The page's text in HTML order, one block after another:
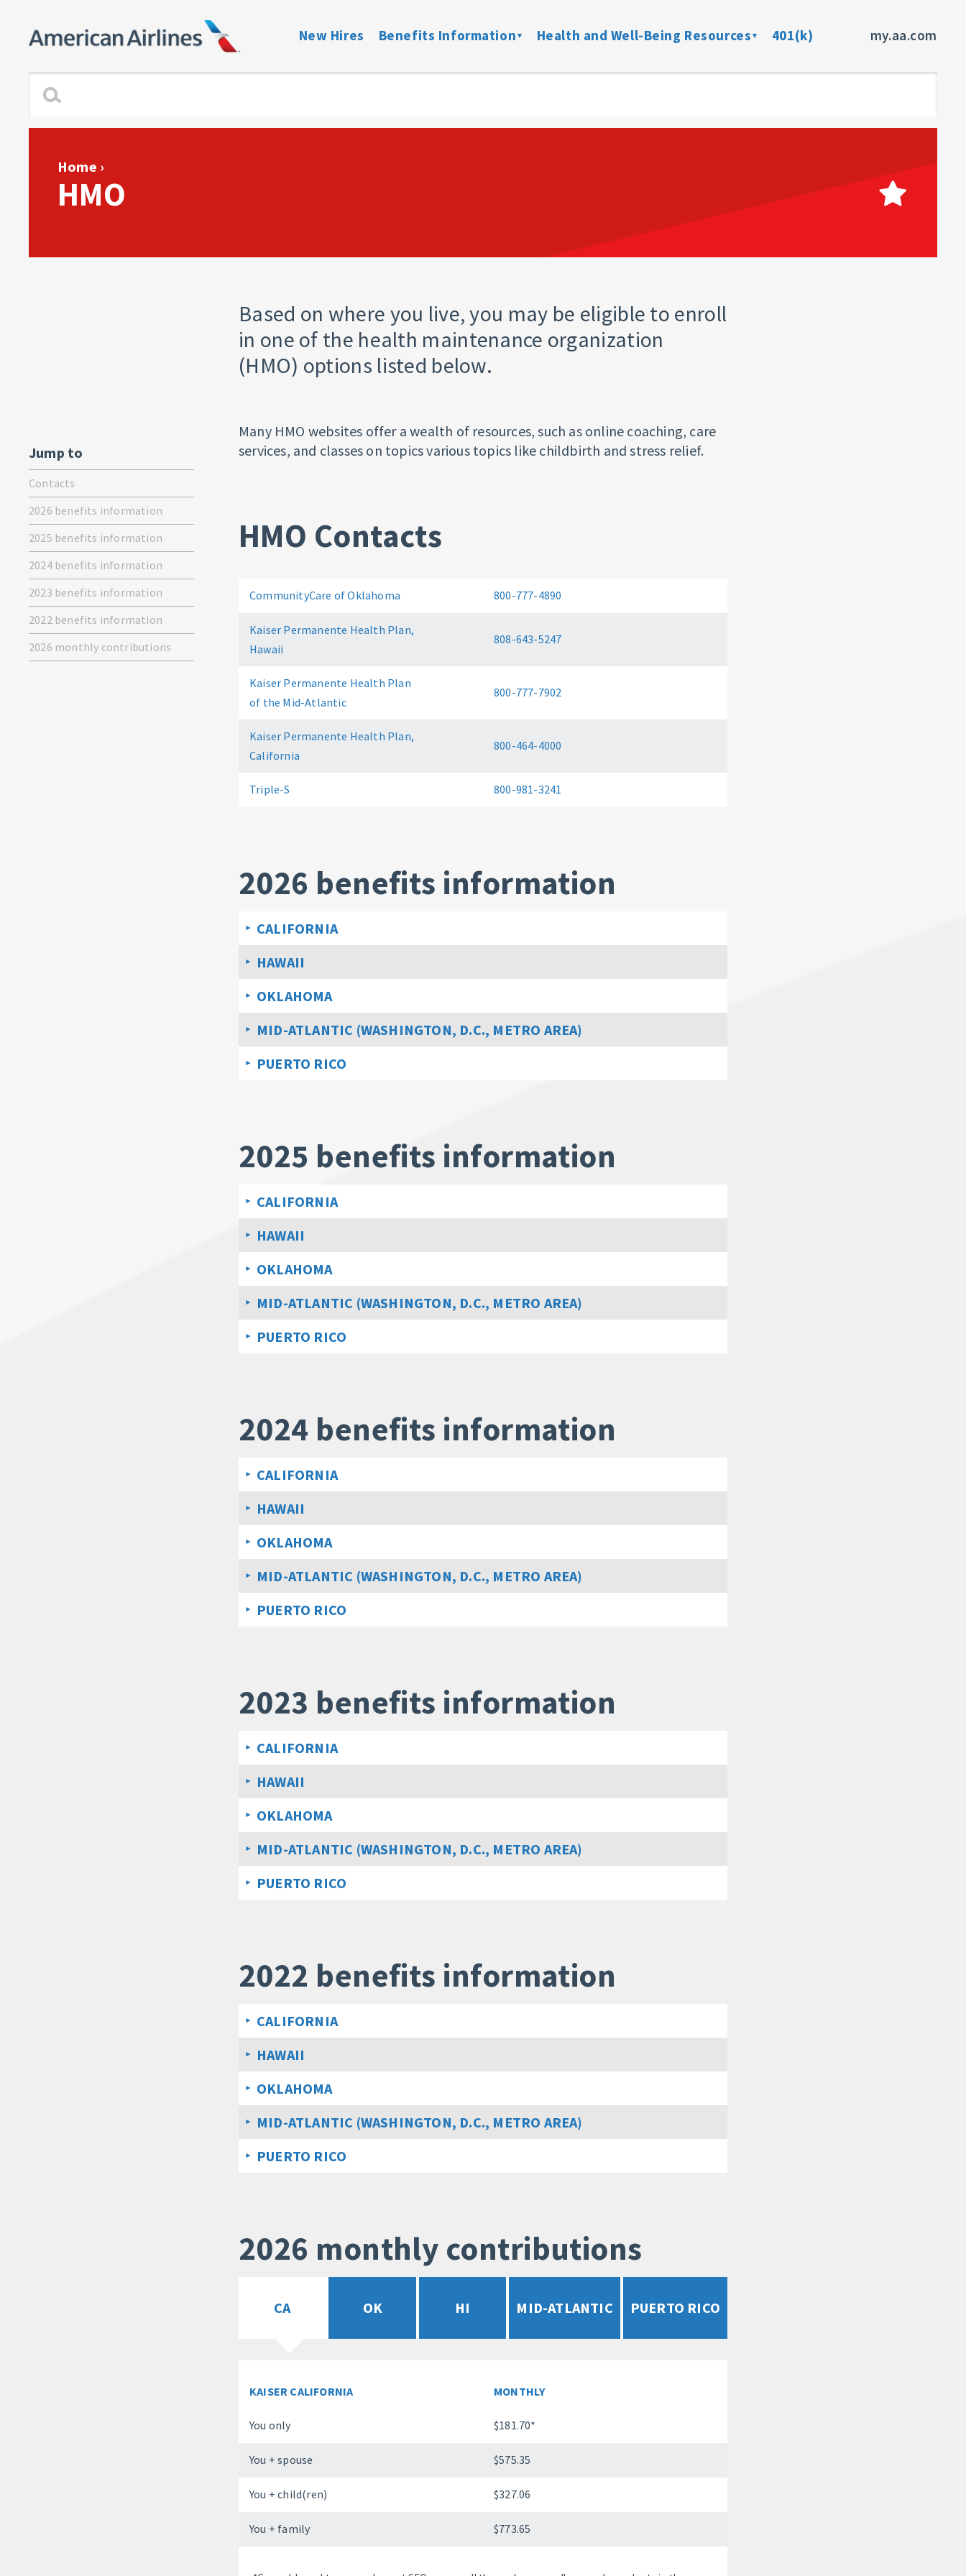
New Hires Benefits Information Health and Well-Being Resources
Stand Up To Cancer
401(k) my.aa.com
Home ›
HMO
Based on where you live, you may be eligible to enroll
in one of the health maintenance organization
(HMO) options listed below.
Jump to
Contacts
2026 benefits information
2025 benefits information
2024 benefits information
2023 benefits information
2022 benefits information
2026 monthly contributions
Many HMO websites offer a wealth of resources, such as online coaching, care
services, and classes on topics various topics like childbirth and stress relief.
HMO Contacts
CommunityCare of Oklahoma 800-777-4890
Kaiser Permanente Health Plan,
Hawaii
808-643-5247
Kaiser Permanente Health Plan
of the Mid-Atlantic
800-777-7902
Kaiser Permanente Health Plan,
California
800-464-4000
Triple-S 800-981-3241
2026 benefits information
CALIFORNIA
HAWAII
OKLAHOMA
MID-ATLANTIC (WASHINGTON, D.C., METRO AREA)
PUERTO RICO
2025 benefits information
CALIFORNIA
HAWAII
OKLAHOMA
MID-ATLANTIC (WASHINGTON, D.C., METRO AREA)
PUERTO RICO
2024 benefits information
CALIFORNIA
HAWAII
OKLAHOMA
MID-ATLANTIC (WASHINGTON, D.C., METRO AREA)
PUERTO RICO
2023 benefits information
CALIFORNIA
HAWAII
OKLAHOMA
MID-ATLANTIC (WASHINGTON, D.C., METRO AREA)
PUERTO RICO
2022 benefits information
CALIFORNIA
HAWAII
OKLAHOMA
MID-ATLANTIC (WASHINGTON, D.C., METRO AREA)
PUERTO RICO
2026 monthly contributions
CA OK HI MID-ATLANTIC PUERTO RICO
KAISER CALIFORNIA MONTHLY
You only $181.70*
You + spouse $575.35
You + child(ren) $327.06
You + family $773.65